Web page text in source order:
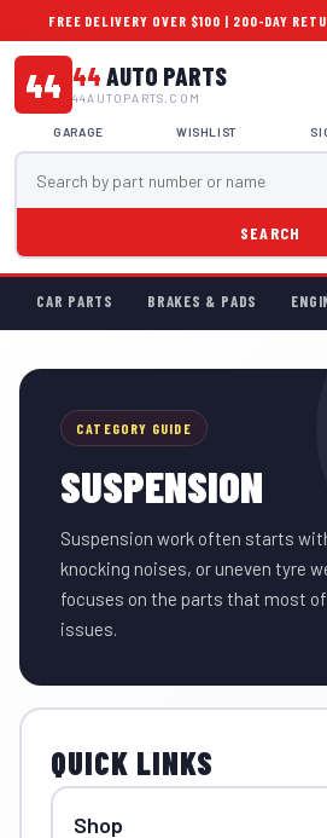
FREE DELIVERY OVER $100 | 200-DAY
44 44 AUTO PARTS
44AUTOPARTS.COM
SEARCH
GARAGE WISHLIST
CAR PARTS BRAKES & PADS
CATEGORY GUIDE
SUSPENSION
Suspension work often starts
knocking noises, or uneven tyre
focuses on the parts that most
issues.
QUICK LINKS
Shop